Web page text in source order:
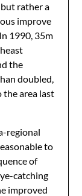
rather a
improve
1990, 35m
the
doubled,
area last
regional
to
of
catching
improved